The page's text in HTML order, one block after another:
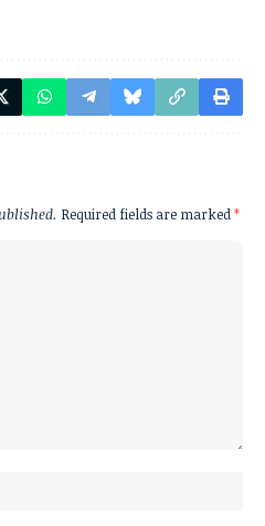
Required fields are marked*